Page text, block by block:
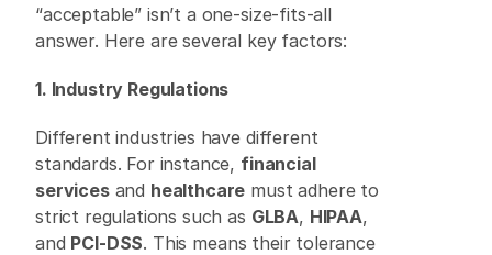
“acceptable” isn’t a one-size-fits-all
answer. Here are several key factors:
1. Industry Regulations
Different industries have different
standards. For instance, financial
services and healthcare must adhere to
strict regulations such as GLBA, HIPAA,
and PCI-DSS. This means their tolerance